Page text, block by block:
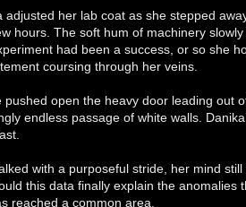
adjusted her lab coat as she stepped
hours. The soft hum of machinery
had been a success, or so she
coursing through her veins.
pushed open the heavy door leading out
endless passage of white walls.
with a purposeful stride, her mind
this data finally explain the
reached a common area.